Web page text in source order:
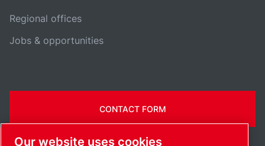
Regional offices
Jobs & opportunities
CONTACT FORM
Our website uses cookies